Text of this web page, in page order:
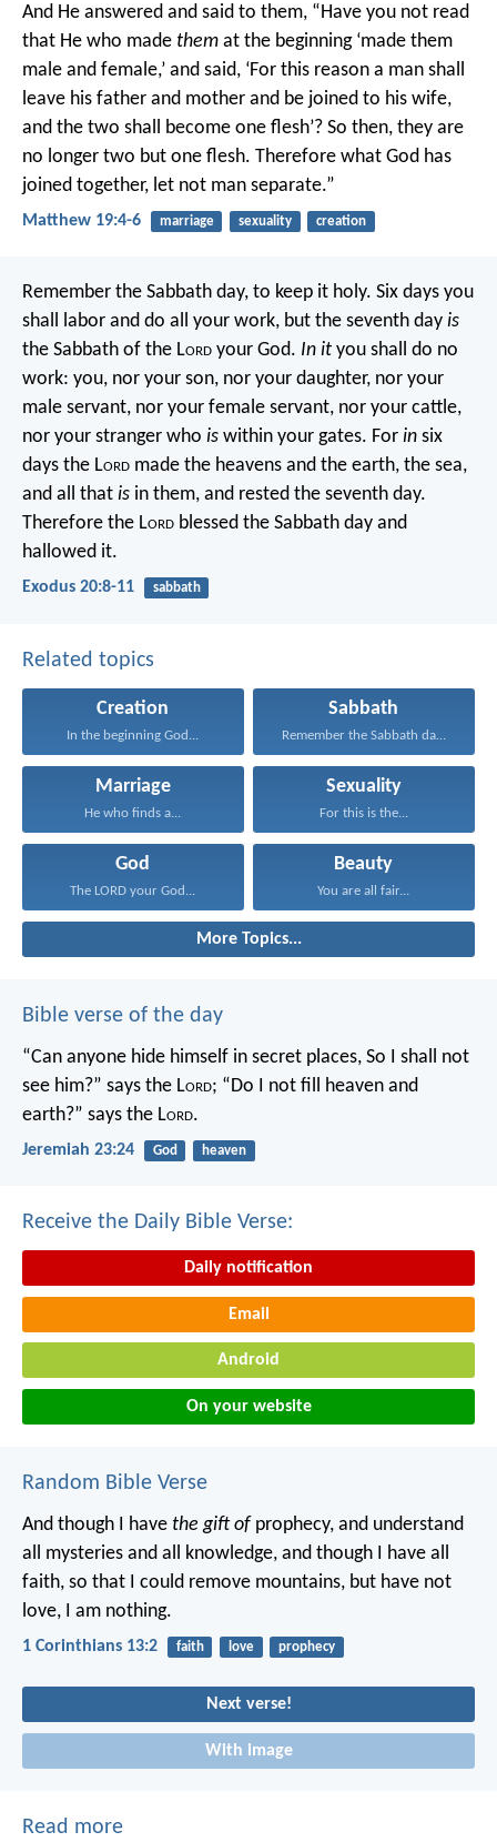
And He answered and said to them, “Have you not read
that He who made them at the beginning ‘made them
male and female,’ and said, ‘For this reason a man shall
leave his father and mother and be joined to his wife,
and the two shall become one flesh’? So then, they are
no longer two but one flesh. Therefore what God has
joined together, let not man separate.”
Matthew 19:4-6 marriage sexuality creation
Remember the Sabbath day, to keep it holy. Six days you
shall labor and do all your work, but the seventh day is
the Sabbath of the Lord your God. In it you shall do no
work: you, nor your son, nor your daughter, nor your
male servant, nor your female servant, nor your cattle,
nor your stranger who is within your gates. For in six
days the Lord made the heavens and the earth, the sea,
and all that is in them, and rested the seventh day.
Therefore the Lord blessed the Sabbath day and
hallowed it.
Exodus 20:8-11 sabbath
Related topics
Creation
In the beginning God...
Sabbath
Remember the Sabbath day...
Marriage
He who finds a...
Sexuality
For this is the...
God
The LORD your God...
Beauty
You are all fair...
More Topics...
Bible verse of the day
“Can anyone hide himself in secret places, So I shall not
see him?” says the Lord; “Do I not fill heaven and
earth?” says the Lord.
Jeremiah 23:24 God heaven
Receive the Daily Bible Verse:
Daily notification
Email
Android
On your website
Random Bible Verse
And though I have the gift of prophecy, and understand
all mysteries and all knowledge, and though I have all
faith, so that I could remove mountains, but have not
love, I am nothing.
1 Corinthians 13:2 faith love prophecy
Next verse!
With image
Read more